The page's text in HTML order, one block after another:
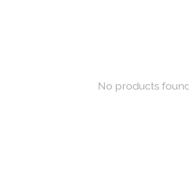
No products